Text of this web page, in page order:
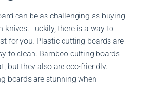
can be as challenging as buying
knives. Luckily, there is a way to
for you. Plastic cutting boards are
to clean. Bamboo cutting boards
but they also are eco-friendly.
boards are stunning when